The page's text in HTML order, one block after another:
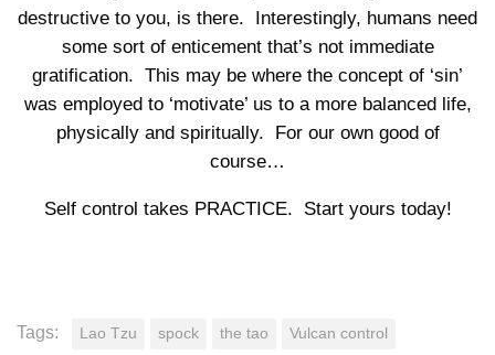
destructive to you, is there. Interestingly, humans need
some sort of enticement that’s not immediate
gratification. This may be where the concept of ‘sin’
was employed to ‘motivate’ us to a more balanced life,
physically and spiritually. For our own good of
course…
Self control takes PRACTICE. Start yours today!
Tags: Lao Tzu spock the tao Vulcan control